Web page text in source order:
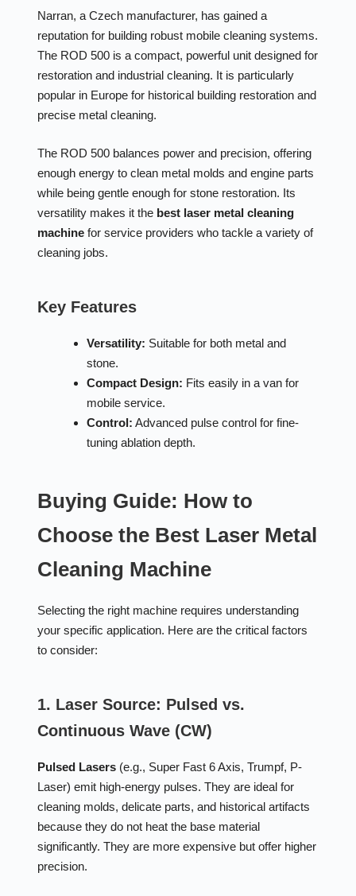
Narran, a Czech manufacturer, has gained a
reputation for building robust mobile cleaning systems.
The ROD 500 is a compact, powerful unit designed for
restoration and industrial cleaning. It is particularly
popular in Europe for historical building restoration and
precise metal cleaning.
The ROD 500 balances power and precision, offering
enough energy to clean metal molds and engine parts
while being gentle enough for stone restoration. Its
versatility makes it the best laser metal cleaning
machinefor service providers who tackle a variety of
cleaning jobs.
Key Features
Versatility: Suitable for both metal and
stone.
Compact Design: Fits easily in a van for
mobile service.
Control: Advanced pulse control for fine-
tuning ablation depth.
Buying Guide: How to
Choose the Best Laser Metal
Cleaning Machine
Selecting the right machine requires understanding
your specific application. Here are the critical factors
to consider:
1. Laser Source: Pulsed vs.
Continuous Wave (CW)
Pulsed Lasers(e.g., Super Fast 6 Axis, Trumpf, P-
Laser) emit high-energy pulses. They are ideal for
cleaning molds, delicate parts, and historical artifacts
because they do not heat the base material
significantly. They are more expensive but offer higher
precision.